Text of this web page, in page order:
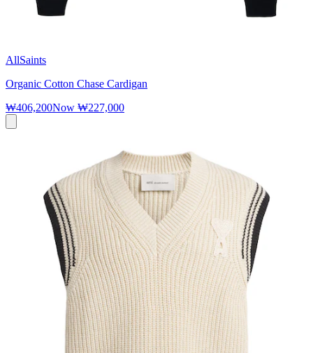
AllSaints
Organic Cotton Chase Cardigan
₩406,200Now ₩227,000